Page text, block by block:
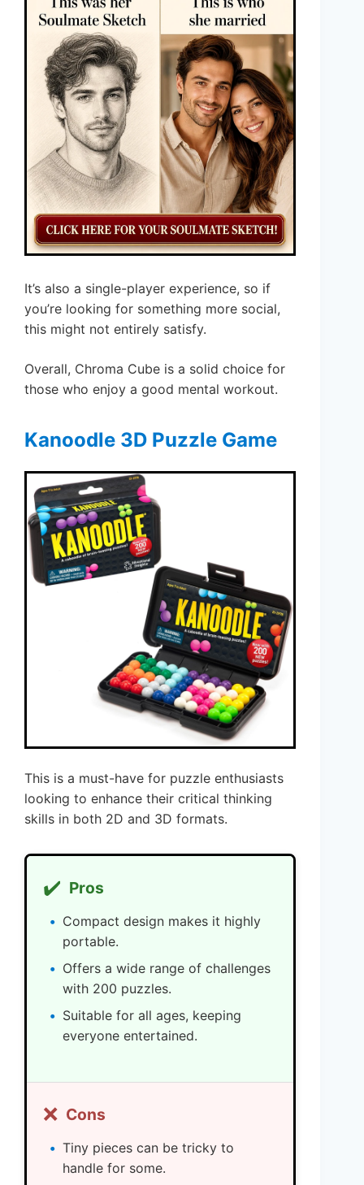
It’s also a single-player experience, so if
you’re looking for something more social,
this might not entirely satisfy.
Overall, Chroma Cube is a solid choice for
those who enjoy a good mental workout.
Kanoodle 3D Puzzle Game
This is a must-have for puzzle enthusiasts
looking to enhance their critical thinking
skills in both 2D and 3D formats.
✔️ Pros
Compact design makes it highly
portable.
Offers a wide range of challenges
with 200 puzzles.
Suitable for all ages, keeping
everyone entertained.
❌ Cons
Tiny pieces can be tricky to
handle for some.